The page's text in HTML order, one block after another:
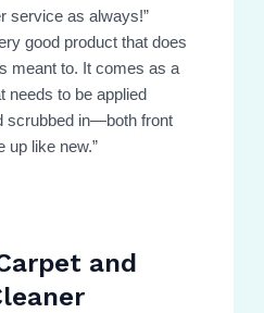
service as always!”
good product that does
meant to. It comes as a
needs to be applied
scrubbed in—both front
up like new.”
and